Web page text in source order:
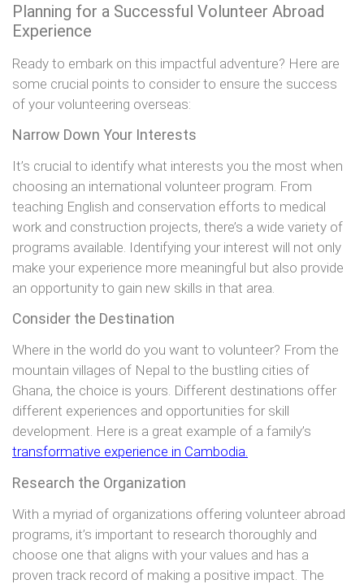
Planning for a Successful Volunteer Abroad
Experience
Ready to embark on this impactful adventure? Here are
some crucial points to consider to ensure the success
of your volunteering overseas:
Narrow Down Your Interests
It’s crucial to identify what interests you the most when
choosing an international volunteer program. From
teaching English and conservation efforts to medical
work and construction projects, there’s a wide variety of
programs available. Identifying your interest will not only
make your experience more meaningful but also provide
an opportunity to gain new skills in that area.
Consider the Destination
Where in the world do you want to volunteer? From the
mountain villages of Nepal to the bustling cities of
Ghana, the choice is yours. Different destinations offer
different experiences and opportunities for skill
development. Here is a great example of a family’s
transformative experience in Cambodia.
Research the Organization
With a myriad of organizations offering volunteer abroad
programs, it’s important to research thoroughly and
choose one that aligns with your values and has a
proven track record of making a positive impact. The